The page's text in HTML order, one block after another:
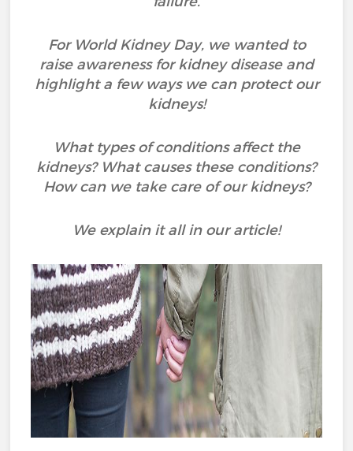
For World Kidney Day, we wanted to
raise awareness for kidney disease and
highlight a few ways we can protect our
kidneys!
What types of conditions affect the
kidneys? What causes these conditions?
How can we take care of our kidneys?
We explain it all in our article!